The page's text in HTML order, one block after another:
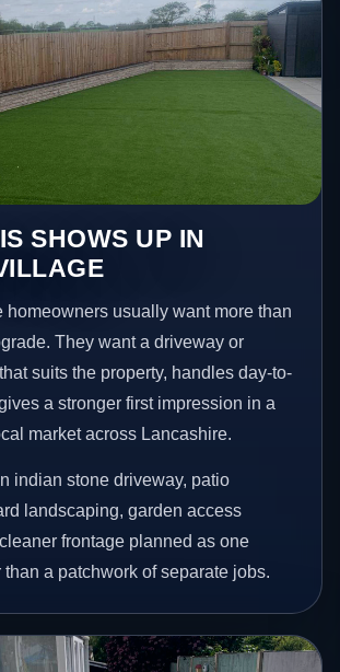
SHOWS UP IN
homeowners usually want more than
They want a driveway or
suits the property, handles day-to-
a stronger first impression in a
market across Lancashire.
indian stone driveway, patio
landscaping, garden access
frontage planned as one
than a patchwork of separate jobs.